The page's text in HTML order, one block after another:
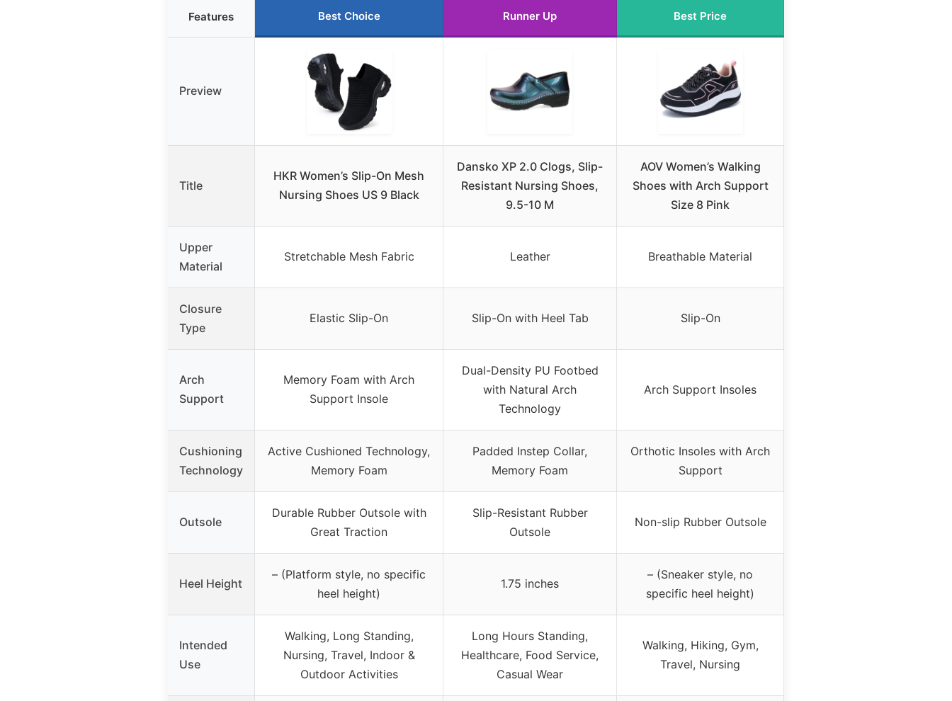
Features Best Choice Runner Up Best Price
Preview
Title
HKR Women’s Slip-On Mesh
Nursing Shoes US 9 Black
Dansko XP 2.0 Clogs, Slip-
Resistant Nursing Shoes,
9.5-10 M
AOV Women’s Walking
Shoes with Arch Support
Size 8 Pink
Upper
Material
Stretchable Mesh Fabric Leather Breathable Material
Closure
Type
Elastic Slip-On Slip-On with Heel Tab Slip-On
Arch
Support
Memory Foam with Arch
Support Insole
Dual-Density PU Footbed
with Natural Arch
Technology
Arch Support Insoles
Cushioning
Technology
Active Cushioned Technology,
Memory Foam
Padded Instep Collar,
Memory Foam
Orthotic Insoles with Arch
Support
Outsole
Durable Rubber Outsole with
Great Traction
Slip-Resistant Rubber
Outsole
Non-slip Rubber Outsole
Heel Height
– (Platform style, no specific
heel height)
1.75 inches
– (Sneaker style, no
specific heel height)
Intended
Use
Walking, Long Standing,
Nursing, Travel, Indoor &
Outdoor Activities
Long Hours Standing,
Healthcare, Food Service,
Casual Wear
Walking, Hiking, Gym,
Travel, Nursing